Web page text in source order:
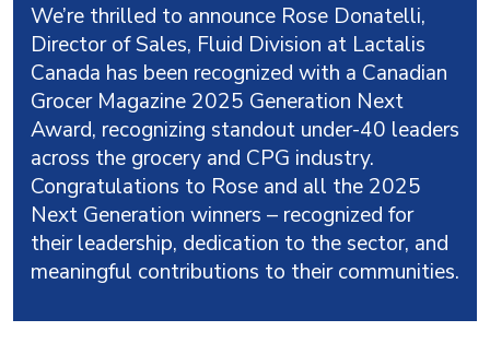
We’re thrilled to announce Rose Donatelli,
Director of Sales, Fluid Division at Lactalis
Canada has been recognized with a Canadian
Grocer Magazine 2025 Generation Next
Award, recognizing standout under-40 leaders
across the grocery and CPG industry.
Congratulations to Rose and all the 2025
Next Generation winners – recognized for
their leadership, dedication to the sector, and
meaningful contributions to their communities.